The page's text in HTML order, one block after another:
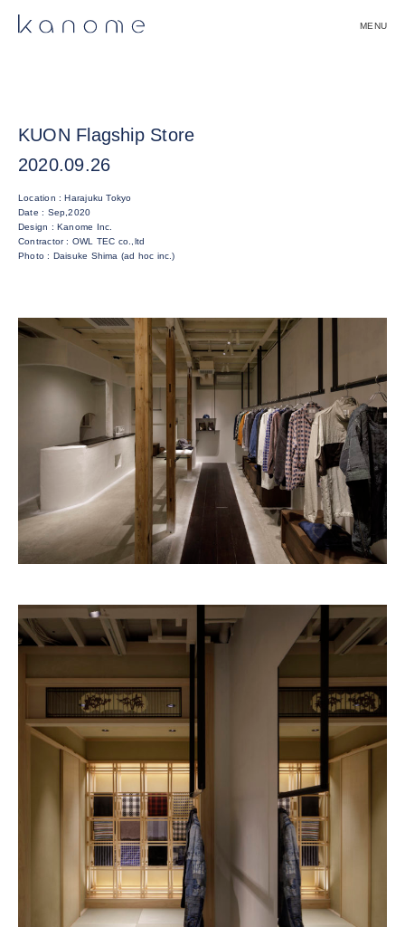
content
KUON Flagship Store
2020.09.26
Location : Harajuku Tokyo
Date : Sep,2020
Design : Kanome Inc.
Contractor : OWL TEC co.,ltd
Photo : Daisuke Shima (ad hoc inc.)